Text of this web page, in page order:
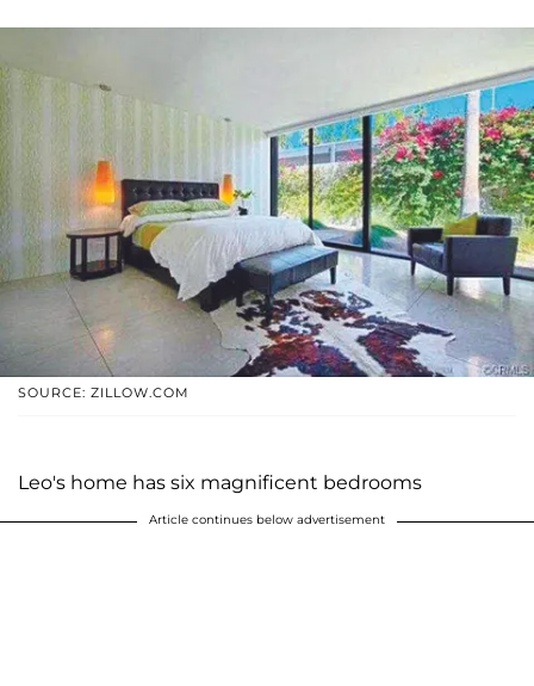
SOURCE: ZILLOW.COM
Leo's home has six magnificent bedrooms
Article continues below advertisement